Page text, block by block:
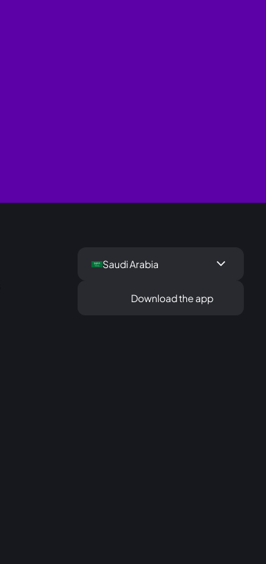
Saudi Arabia keyboard_arrow_down
Download the app